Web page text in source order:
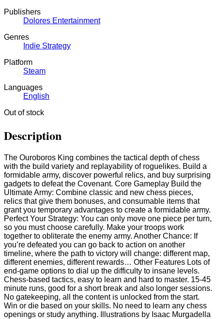
Publishers
Dolores Entertainment
Genres
Indie Strategy
Platform
Steam
Languages
English
Out of stock
Description
The Ouroboros King combines the tactical depth of chess
with the build variety and replayability of roguelikes. Build a
formidable army, discover powerful relics, and buy surprising
gadgets to defeat the Covenant. Core Gameplay Build the
Ultimate Army: Combine classic and new chess pieces,
relics that give them bonuses, and consumable items that
grant you temporary advantages to create a formidable army.
Perfect Your Strategy: You can only move one piece per turn,
so you must choose carefully. Make your troops work
together to obliterate the enemy army. Another Chance: If
you’re defeated you can go back to action on another
timeline, where the path to victory will change: different map,
different enemies, different rewards… Other Features Lots of
end-game options to dial up the difficulty to insane levels.
Chess-based tactics, easy to learn and hard to master. 15-45
minute runs, good for a short break and also longer sessions.
No gatekeeping, all the content is unlocked from the start.
Win or die based on your skills. No need to learn any chess
openings or study anything. Illustrations by Isaac Murgadella